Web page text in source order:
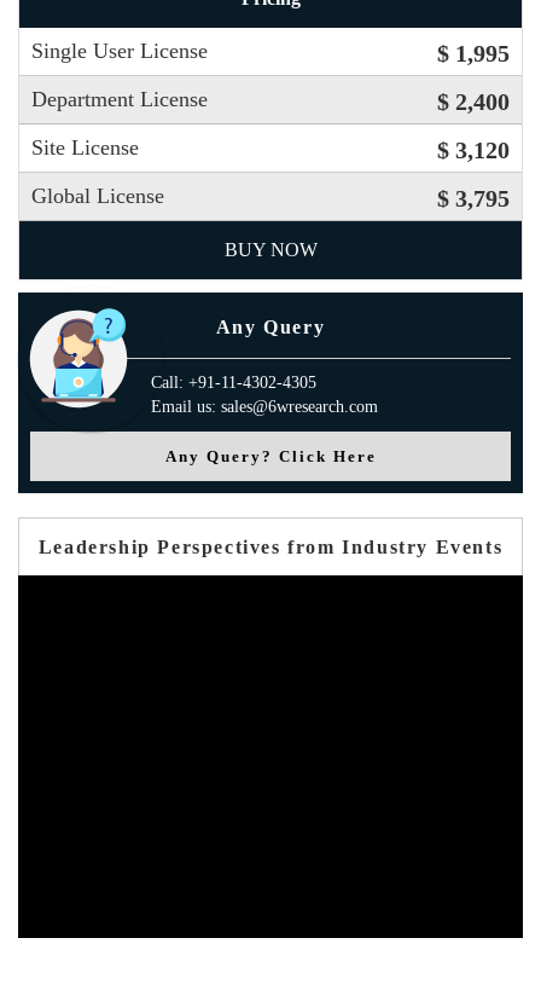
Single User License $ 1,995
Department License $ 2,400
Site License $ 3,120
Global License $ 3,795
BUY NOW
Any Query
Call: +91-11-4302-4305
Email us: sales@6wresearch.com
Any Query? Click Here
Leadership Perspectives from Industry Events